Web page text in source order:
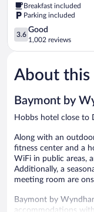
&
Suites
by
Wyndham
Hobbs
Breakfast included
Parking included
3.6
out
of
Good,
1,002
3.6
Good
1,002 reviews
About
Baymont by
Hobbs hotel close to
Along with an
fitness center and a
WiFi in public areas,
Additionally, a
meeting room are
Baymont by
accommodations